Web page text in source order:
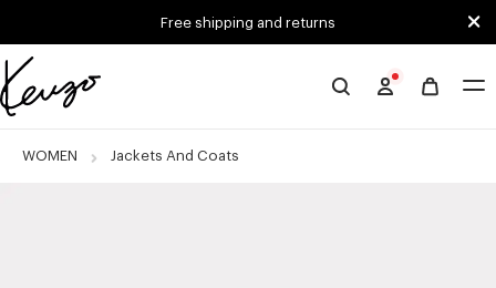
Free shipping and returns
Official
website
WOMEN Jackets And Coats